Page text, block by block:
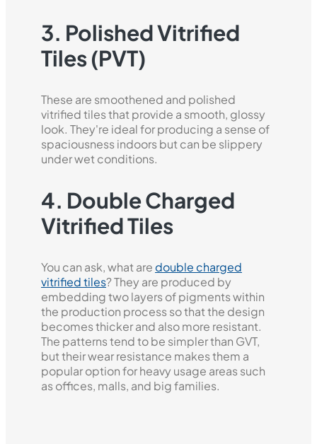
3. Polished Vitrified
Tiles (PVT)
These are smoothened and polished
vitrified tiles that provide a smooth, glossy
look. They're ideal for producing a sense of
spaciousness indoors but can be slippery
under wet conditions.
4. Double Charged
Vitrified Tiles
You can ask, what are double charged
vitrified tiles? They are produced by
embedding two layers of pigments within
the production process so that the design
becomes thicker and also more resistant.
The patterns tend to be simpler than GVT,
but their wear resistance makes them a
popular option for heavy usage areas such
as offices, malls, and big families.